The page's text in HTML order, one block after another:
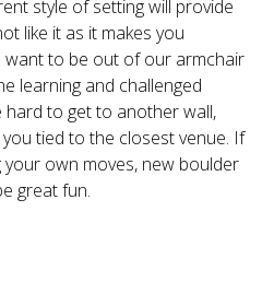
style of setting will provide
like it as it makes you
to be out of our armchair
learning and challenged
hard to get to another wall,
tied to the closest venue. If
own moves, new boulder
great fun.